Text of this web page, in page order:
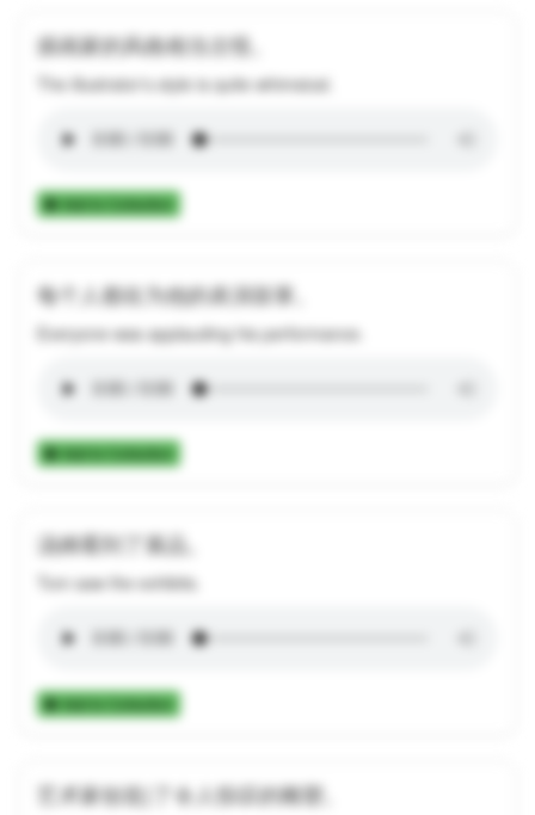
插画家的风格相当古怪。
The illustrator's style is quite whimsical.
Add to Collection
每个人都在为他的表演鼓掌。
Everyone was applauding his performance.
Add to Collection
汤姆看到了展品。
Tom saw the exhibits.
Add to Collection
艺术家创造}了令人惊叹的雕塑。